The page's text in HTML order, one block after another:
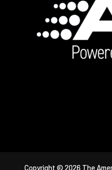
Copyright © 2026 The